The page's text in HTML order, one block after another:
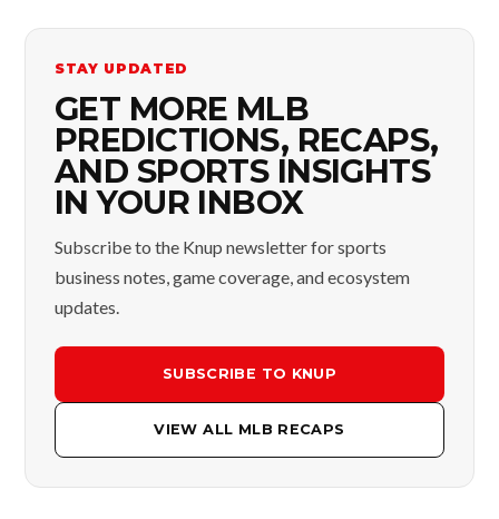
STAY UPDATED
GET MORE MLB
PREDICTIONS, RECAPS,
AND SPORTS INSIGHTS
IN YOUR INBOX
Subscribe to the Knup newsletter for sports
business notes, game coverage, and ecosystem
updates.
SUBSCRIBE TO KNUP
VIEW ALL MLB RECAPS